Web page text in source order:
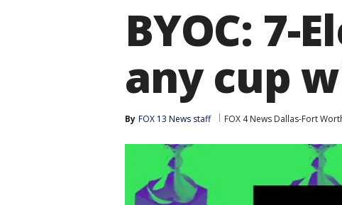
BYOC:
any cup
By FOX 13 News staff FOX 4 News Dallas-Fort